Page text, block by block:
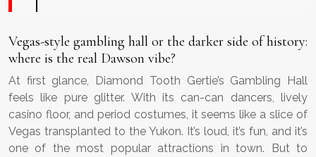
Vegas-style gambling hall or the darker side of history:
where is the real Dawson vibe?
At first glance, Diamond Tooth Gertie’s Gambling Hall
feels like pure glitter. With its can-can dancers, lively
casino floor, and period costumes, it seems like a slice of
Vegas transplanted to the Yukon. It’s loud, it’s fun, and it’s
one of the most popular attractions in town. But to